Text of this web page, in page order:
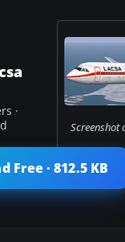
Screenshot
·
Free · 812.5 KB